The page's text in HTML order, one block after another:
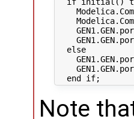
  else
Note